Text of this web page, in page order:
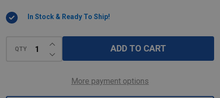
In Stock & Ready To Ship!
QTY DECREASE QUANTITY OF UNDEFINED
INCREASE QUANTITY OF UNDEFINED
ADD TO CART
More payment options